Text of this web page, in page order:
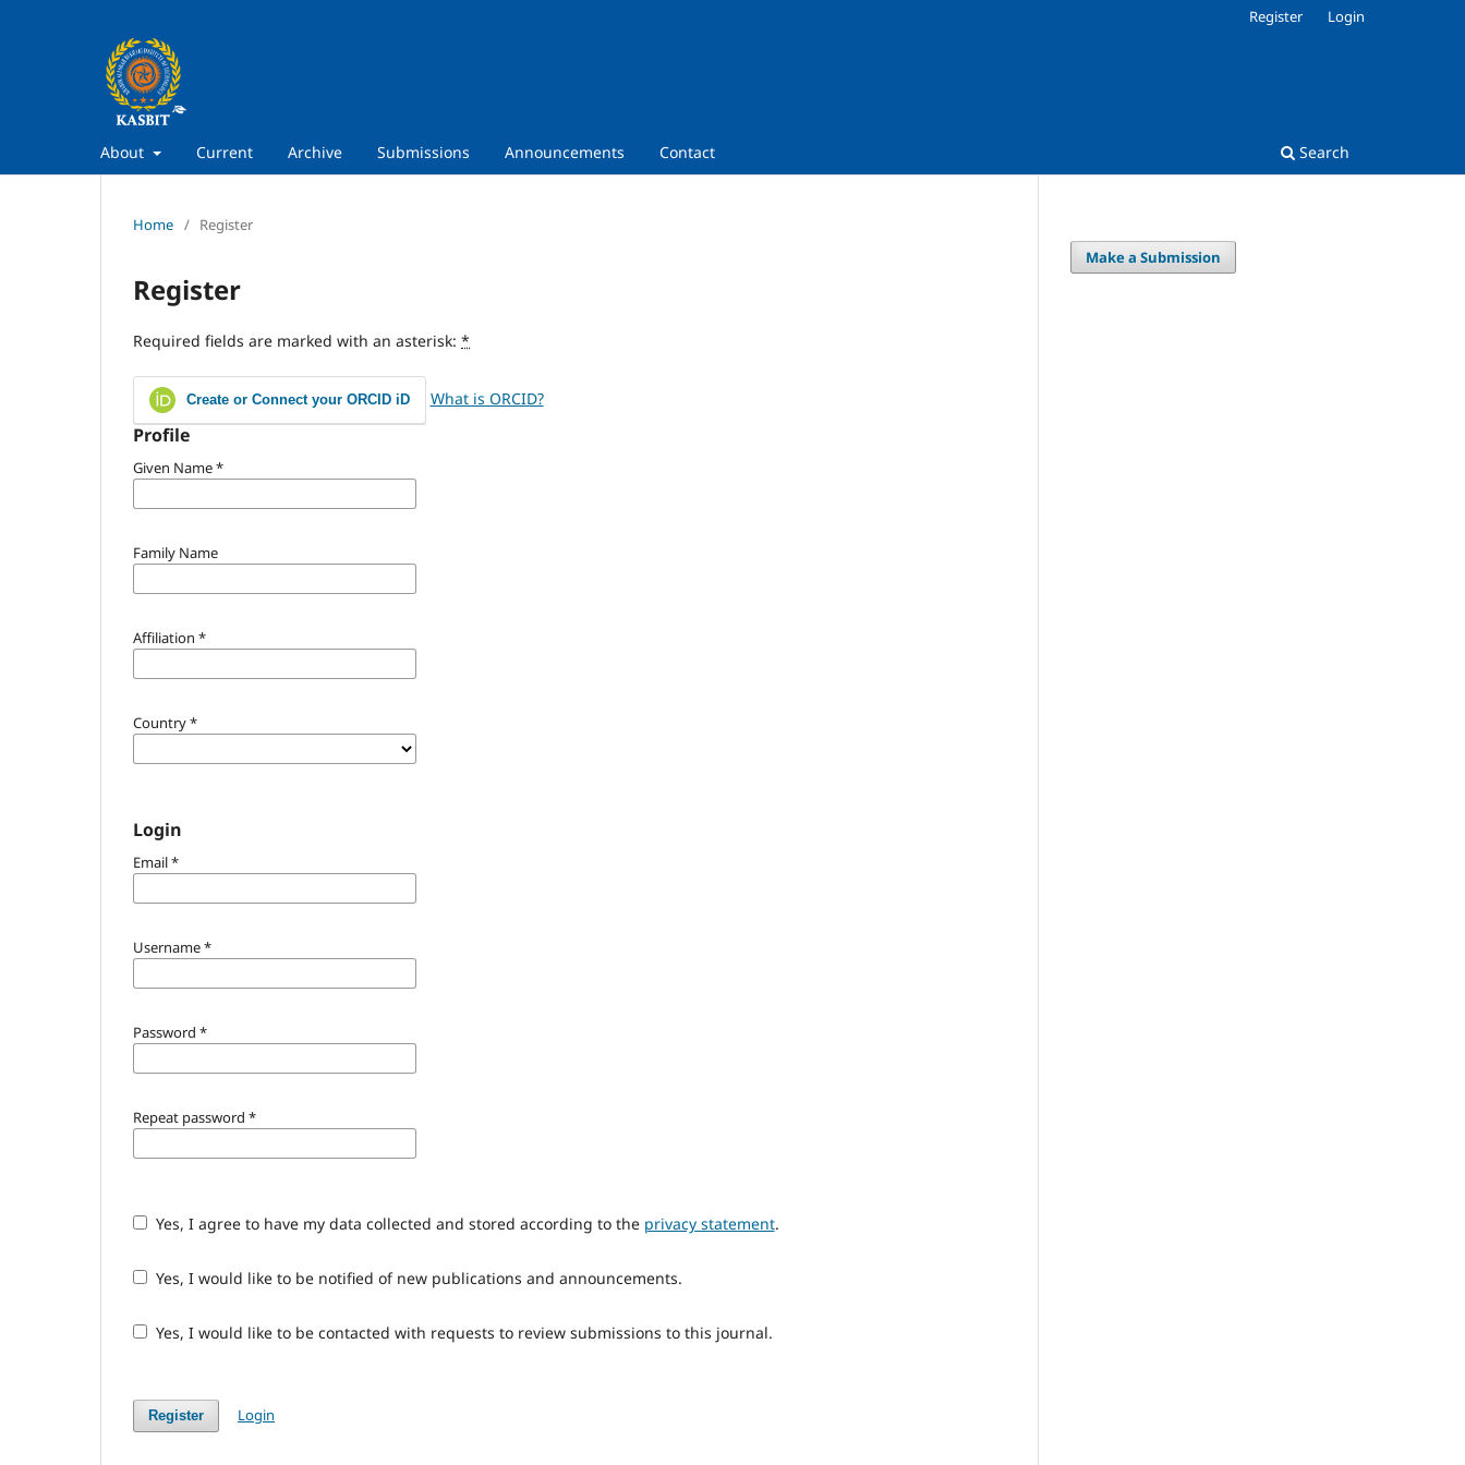
About Current Archive Submissions Announcements Contact Search
Register Login
Home / Register
Register
Required fields are marked with an asterisk: *
Create or Connect your ORCID iD What is ORCID?
Profile
Given Name*
Family Name
Affiliation *
Country*
Login
Email*
Username*
Password *
Repeat password *
Yes, I agree to have my data collected and stored according to the privacy statement.
Yes, I would like to be notified of new publications and announcements.
Yes, I would like to be contacted with requests to review submissions to this journal.
Register Login
Make a Submission